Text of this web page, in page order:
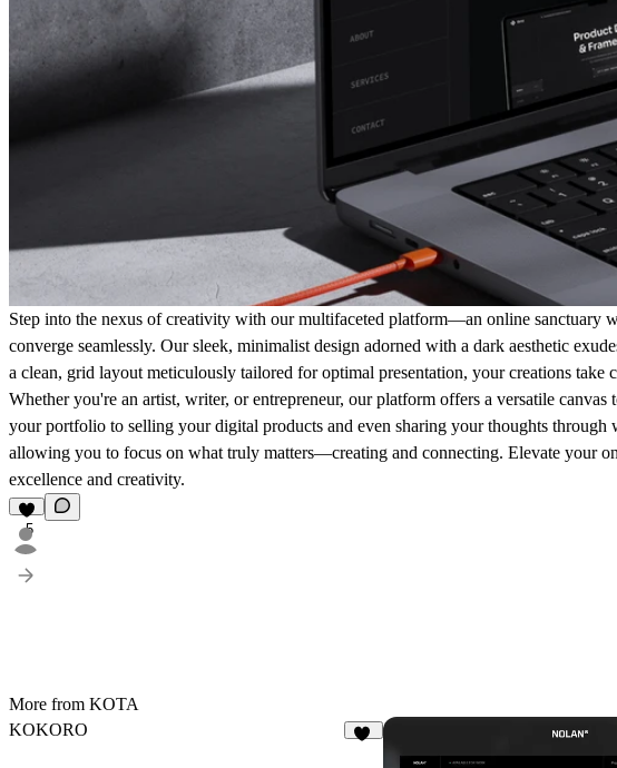
Step into the nexus of creativity with our multifaceted platform—an online sanctuary
converge seamlessly. Our sleek, minimalist design adorned with a dark aesthetic
a clean, grid layout meticulously tailored for optimal presentation, your creations take
Whether you're an artist, writer, or entrepreneur, our platform offers a versatile
your portfolio to selling your digital products and even sharing your thoughts
allowing you to focus on what truly matters—creating and connecting. Elevate your
excellence and creativity.
5
More from KOTA
KOKORO